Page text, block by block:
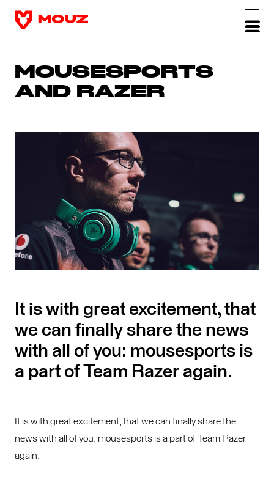
MOUSESPORTS
AND RAZER
It is with great excitement, that
we can finally share the news
with all of you: mousesports is
a part of Team Razer again.
It is with great excitement, that we can finally share the
news with all of you: mousesports is a part of Team Razer
again.